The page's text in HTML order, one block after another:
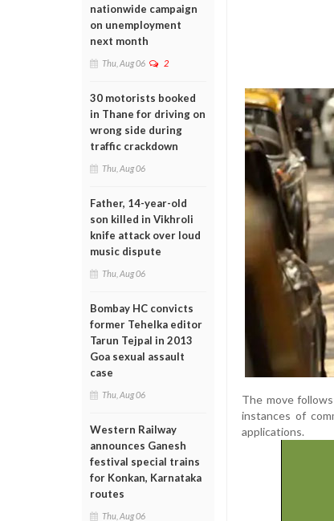
nationwide campaign
on unemployment
next month
Thu, Aug 06 2
30 motorists booked
in Thane for driving on
wrong side during
traffic crackdown
Thu, Aug 06
Father, 14-year-old
son killed in Vikhroli
knife attack over loud
music dispute
Thu, Aug 06
Bombay HC convicts
former Tehelka editor
Tarun Tejpal in 2013
Goa sexual assault
case
Thu, Aug 06
Western Railway
announces Ganesh
festival special trains
for Konkan, Karnataka
routes
Thu, Aug 06
The move
instances of
applications.